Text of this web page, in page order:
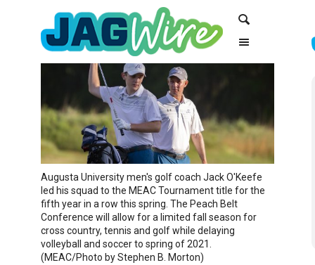
navigation
Augusta University men's golf coach Jack O'Keefe
led his squad to the MEAC Tournament title for the
fifth year in a row this spring. The Peach Belt
Conference will allow for a limited fall season for
cross country, tennis and golf while delaying
volleyball and soccer to spring of 2021.
(MEAC/Photo by Stephen B. Morton)